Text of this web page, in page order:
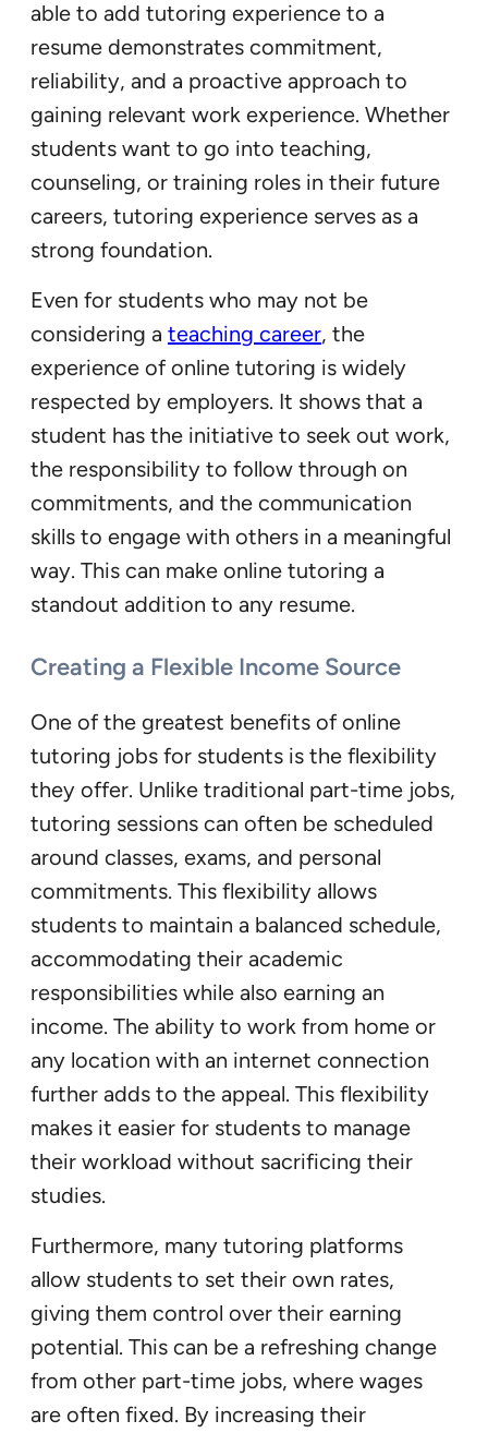
able to add tutoring experience to a
resume demonstrates commitment,
reliability, and a proactive approach to
gaining relevant work experience. Whether
students want to go into teaching,
counseling, or training roles in their future
careers, tutoring experience serves as a
strong foundation.
Even for students who may not be
considering a teaching career, the
experience of online tutoring is widely
respected by employers. It shows that a
student has the initiative to seek out work,
the responsibility to follow through on
commitments, and the communication
skills to engage with others in a meaningful
way. This can make online tutoring a
standout addition to any resume.
Creating a Flexible Income Source
One of the greatest benefits of online
tutoring jobs for students is the flexibility
they offer. Unlike traditional part-time jobs,
tutoring sessions can often be scheduled
around classes, exams, and personal
commitments. This flexibility allows
students to maintain a balanced schedule,
accommodating their academic
responsibilities while also earning an
income. The ability to work from home or
any location with an internet connection
further adds to the appeal. This flexibility
makes it easier for students to manage
their workload without sacrificing their
studies.
Furthermore, many tutoring platforms
allow students to set their own rates,
giving them control over their earning
potential. This can be a refreshing change
from other part-time jobs, where wages
are often fixed. By increasing their